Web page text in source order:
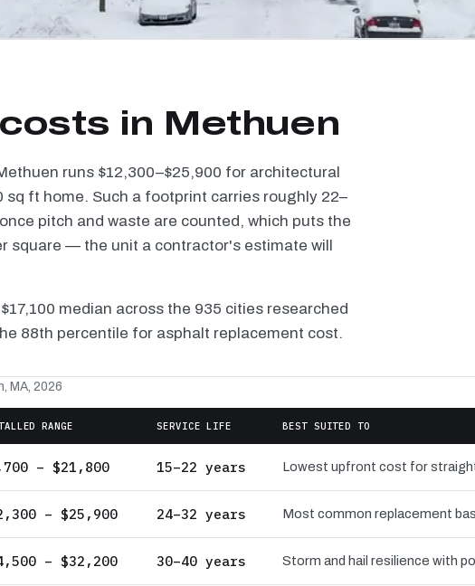
in Methuen
runs $12,300–$25,900 for architectural
ft home. Such a footprint carries roughly 22–
pitch and waste are counted, which puts the
square — the unit a contractor's estimate will
median across the 935 cities researched
88th percentile for asphalt replacement cost.
MA, 2026
RANGE SERVICE LIFE BEST SUITED TO
– $21,800 15–22 years Lowest upfront cost for
– $25,900 24–32 years Most common replacement
– $32,200 30–40 years Storm and hail resilience with